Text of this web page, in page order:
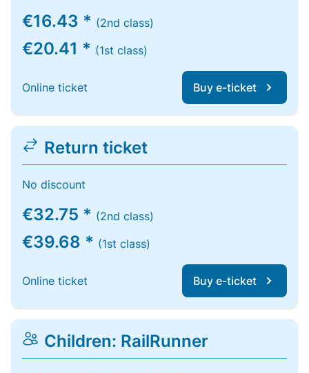
€16.43 * (2nd class)
€20.41 * (1st class)
Online ticket Buy e-ticket
Return ticket
No discount
€32.75 * (2nd class)
€39.68 * (1st class)
Online ticket Buy e-ticket
Children: RailRunner